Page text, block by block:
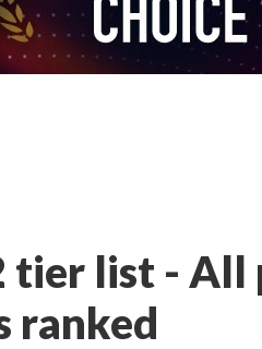
tier list - All
ranked